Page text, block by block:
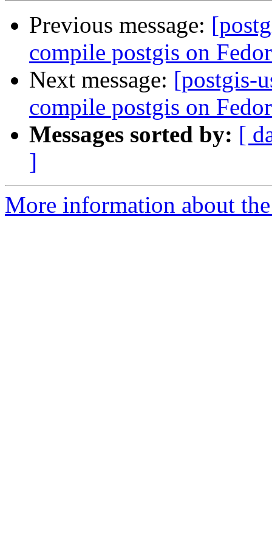
Previous message:
compile postgis on
Next message: [postgis-
compile postgis on
Messages sorted by: [
]
More information about